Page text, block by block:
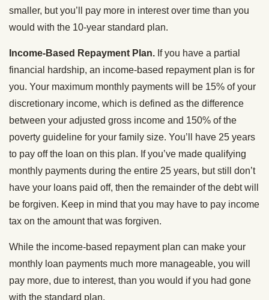
smaller, but you’ll pay more in interest over time than you
would with the 10-year standard plan.
Income-Based Repayment Plan. If you have a partial
financial hardship, an income-based repayment plan is for
you. Your maximum monthly payments will be 15% of your
discretionary income, which is defined as the difference
between your adjusted gross income and 150% of the
poverty guideline for your family size. You’ll have 25 years
to pay off the loan on this plan. If you’ve made qualifying
monthly payments during the entire 25 years, but still don’t
have your loans paid off, then the remainder of the debt will
be forgiven. Keep in mind that you may have to pay income
tax on the amount that was forgiven.
While the income-based repayment plan can make your
monthly loan payments much more manageable, you will
pay more, due to interest, than you would if you had gone
with the standard plan.